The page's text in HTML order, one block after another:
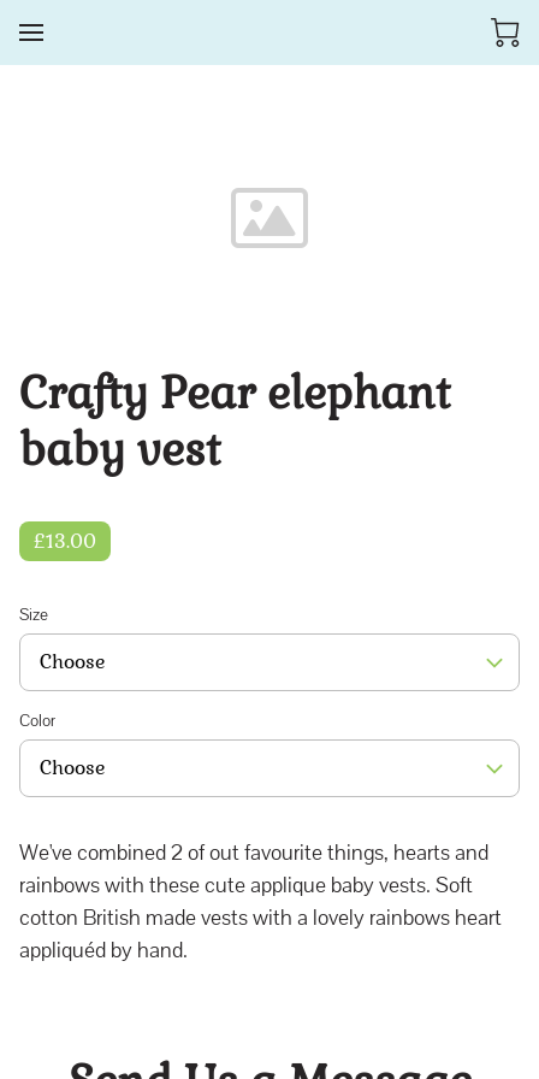
Crafty Pear elephant
baby vest
£13.00
Size
Color
We've combined 2 of out favourite things, hearts and
rainbows with these cute applique baby vests. Soft
cotton British made vests with a lovely rainbows heart
appliquéd by hand.